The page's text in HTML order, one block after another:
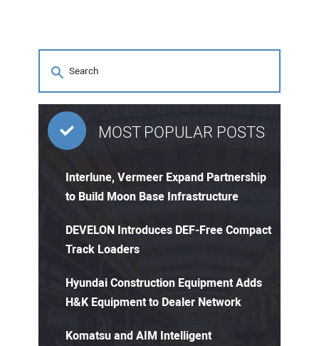
MOST POPULAR POSTS
Interlune, Vermeer Expand Partnership
to Build Moon Base Infrastructure
DEVELON Introduces DEF-Free Compact
Track Loaders
Hyundai Construction Equipment Adds
H&K Equipment to Dealer Network
Komatsu and AIM Intelligent